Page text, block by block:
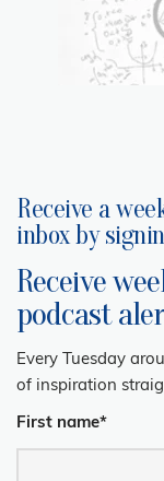
Receive a
inbox by
Receive
podcast
Every Tuesday
of inspiration
First name*